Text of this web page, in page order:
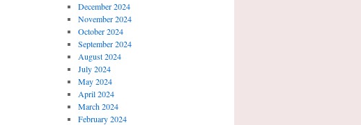
December 2024
November 2024
October 2024
September 2024
August 2024
July 2024
May 2024
April 2024
March 2024
February 2024